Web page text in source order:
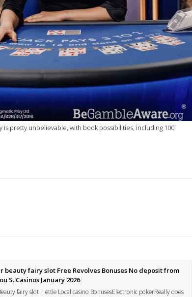
is pretty unbelievable, with book possibilities, including 100
beauty fairy slot Free Revolves Bonuses No deposit from
S. Casinos January 2026
fairy slot | ettle Local casino BonusesElectronic pokerReally does